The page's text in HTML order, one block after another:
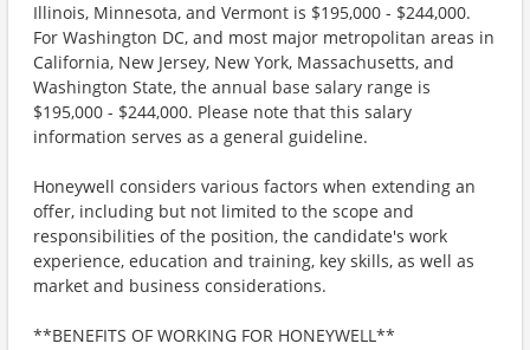
Illinois, Minnesota, and Vermont is $195,000 - $244,000.
For Washington DC, and most major metropolitan areas in
California, New Jersey, New York, Massachusetts, and
Washington State, the annual base salary range is
$195,000 - $244,000. Please note that this salary
information serves as a general guideline.
Honeywell considers various factors when extending an
offer, including but not limited to the scope and
responsibilities of the position, the candidate's work
experience, education and training, key skills, as well as
market and business considerations.
**BENEFITS OF WORKING FOR HONEYWELL**